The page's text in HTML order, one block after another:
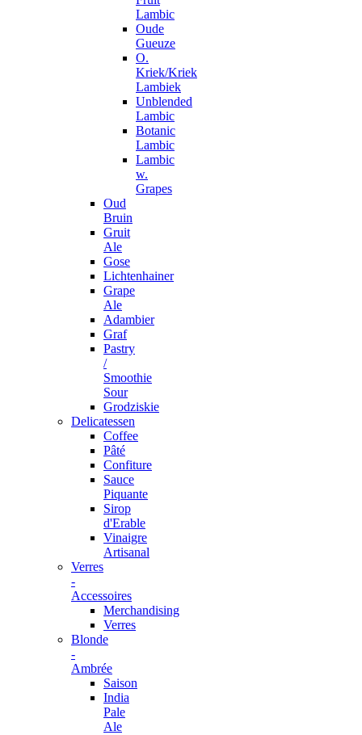
Lambic
Oude
Gueuze
O.
Kriek/Kriek
Lambiek
Unblended
Lambic
Botanic
Lambic
Lambic
w.
Grapes
Oud
Bruin
Gruit
Ale
Gose
Lichtenhainer
Grape
Ale
Adambier
Graf
Pastry
/
Smoothie
Sour
Grodziskie
Delicatessen
Coffee
Pâté
Confiture
Sauce
Piquante
Sirop
d'Erable
Vinaigre
Artisanal
Verres
-
Accessoires
Merchandising
Verres
Blonde
-
Ambrée
Saison
India
Pale
Ale